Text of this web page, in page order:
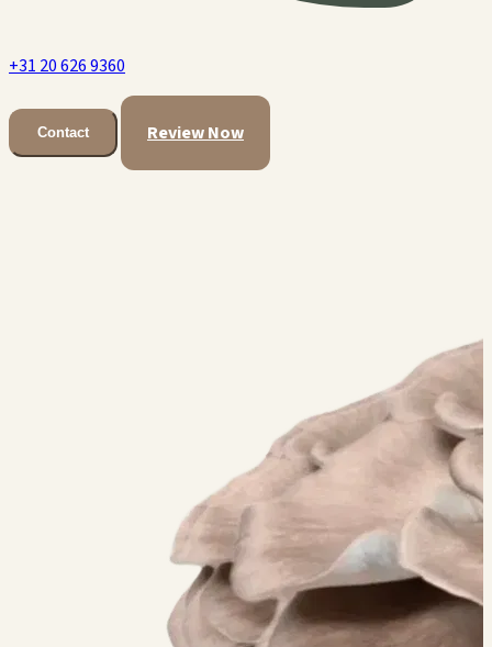
+31 20 626 9360
Contact Review Now